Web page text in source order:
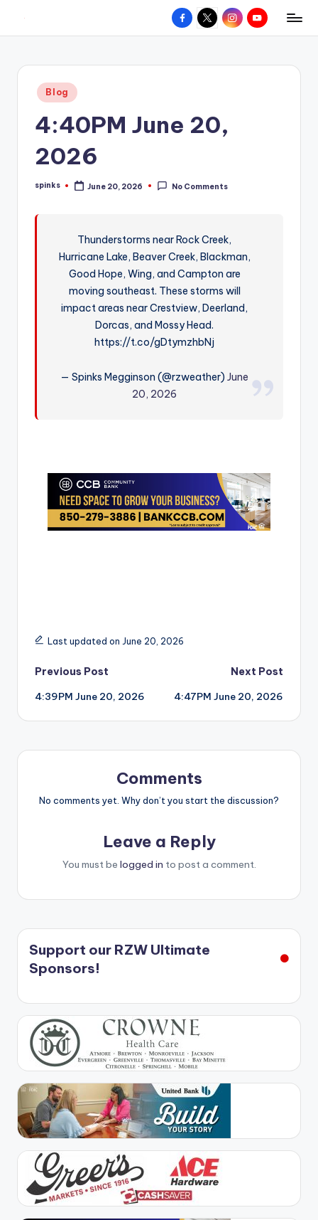
content
W
hometown.
Facebook
X InstagramYouTube
Posted
in
Blog
4:40PM June 20,
2026
Posted
spinks June 20, 2026 No Comments
Thunderstorms near Rock Creek,
Hurricane Lake, Beaver Creek, Blackman,
Good Hope, Wing, and Campton are
moving southeast. These storms will
impact areas near Crestview, Deerland,
Dorcas, and Mossy Head.
https://t.co/gDtymzhbNj
— Spinks Megginson (@rzweather)June
20, 2026
Last updated on June 20, 2026
Post
navigation
Previous Post
4:39PM June 20, 2026
Next Post
4:47PM June 20, 2026
Comments
No comments yet. Why don’t you start the discussion?
Leave a Reply
You must be logged in to post a comment.
Support our RZW Ultimate
Sponsors!